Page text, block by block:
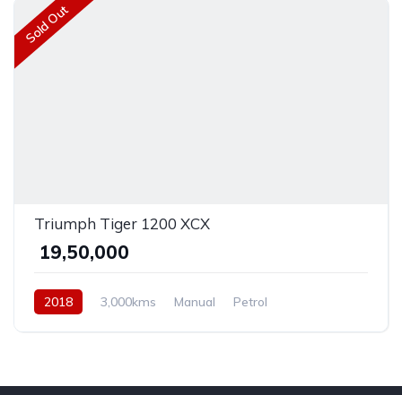
Sold Out
Triumph Tiger 1200 XCX
₹ 19,50,000
2018 3,000kms Manual Petrol